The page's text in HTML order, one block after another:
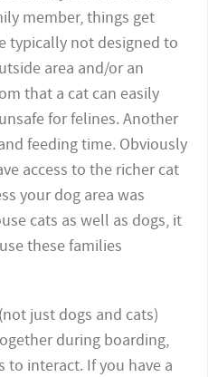
member, things get
typically not designed to
area and/or an
that a cat can easily
for felines. Another
feeding time. Obviously
access to the richer cat
your dog area was
cats as well as dogs, it
these families
just dogs and cats)
during boarding,
to interact. If you have a